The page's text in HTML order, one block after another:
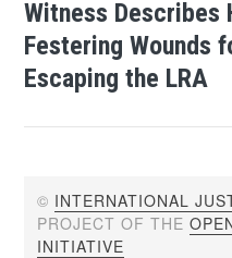
Witness Describes
Festering Wounds
Escaping the LRA
© INTERNATIONAL
PROJECT OF THE
INITIATIVE